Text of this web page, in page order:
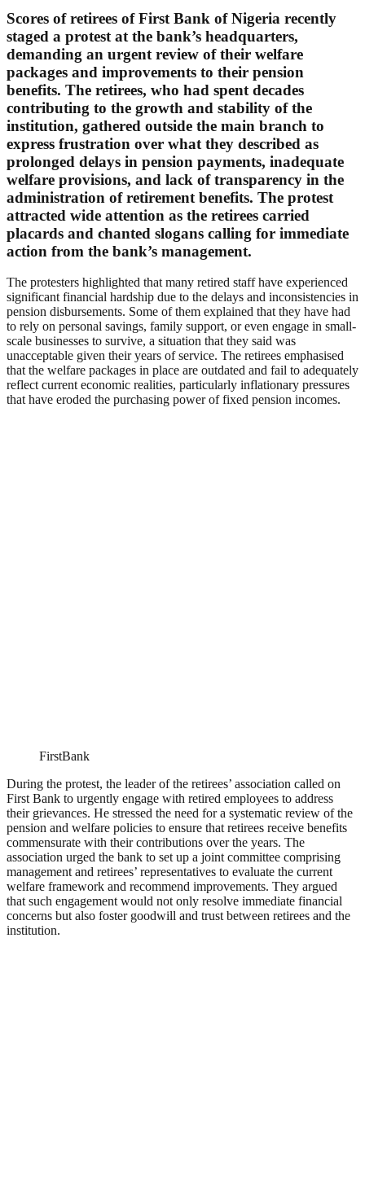
Scores of retirees of First Bank of Nigeria recently
staged a protest at the bank’s headquarters,
demanding an urgent review of their welfare
packages and improvements to their pension
benefits. The retirees, who had spent decades
contributing to the growth and stability of the
institution, gathered outside the main branch to
express frustration over what they described as
prolonged delays in pension payments, inadequate
welfare provisions, and lack of transparency in the
administration of retirement benefits. The protest
attracted wide attention as the retirees carried
placards and chanted slogans calling for immediate
action from the bank’s management.
The protesters highlighted that many retired staff have experienced
significant financial hardship due to the delays and inconsistencies in
pension disbursements. Some of them explained that they have had
to rely on personal savings, family support, or even engage in small-
scale businesses to survive, a situation that they said was
unacceptable given their years of service. The retirees emphasised
that the welfare packages in place are outdated and fail to adequately
reflect current economic realities, particularly inflationary pressures
that have eroded the purchasing power of fixed pension incomes.
FirstBank
During the protest, the leader of the retirees’ association called on
First Bank to urgently engage with retired employees to address
their grievances. He stressed the need for a systematic review of the
pension and welfare policies to ensure that retirees receive benefits
commensurate with their contributions over the years. The
association urged the bank to set up a joint committee comprising
management and retirees’ representatives to evaluate the current
welfare framework and recommend improvements. They argued
that such engagement would not only resolve immediate financial
concerns but also foster goodwill and trust between retirees and the
institution.